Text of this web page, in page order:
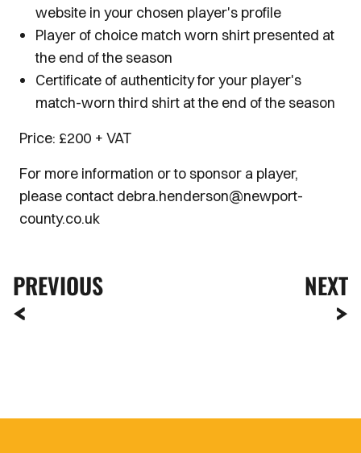
website in your chosen player's profile
Player of choice match worn shirt presented at
the end of the season
Certificate of authenticity for your player's
match-worn third shirt at the end of the season
Price: £200 + VAT
For more information or to sponsor a player,
please contact debra.henderson@newport-
county.co.uk
PREVIOUS NEXT